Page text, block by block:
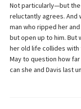
Not particularly—but
reluctantly agrees. And
man who ripped her
but open up to him. But
her old life collides
May to question how
can she and Davis last